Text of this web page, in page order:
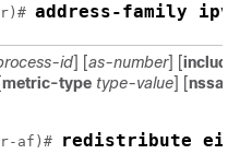
address-family
id] [as-number] [
metric-type type-value] [nssa-
af)# redistribute